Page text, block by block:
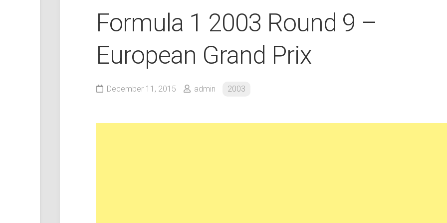
Formula 1 2003 Round 9 –
European Grand Prix
December 11, 2015 admin 2003